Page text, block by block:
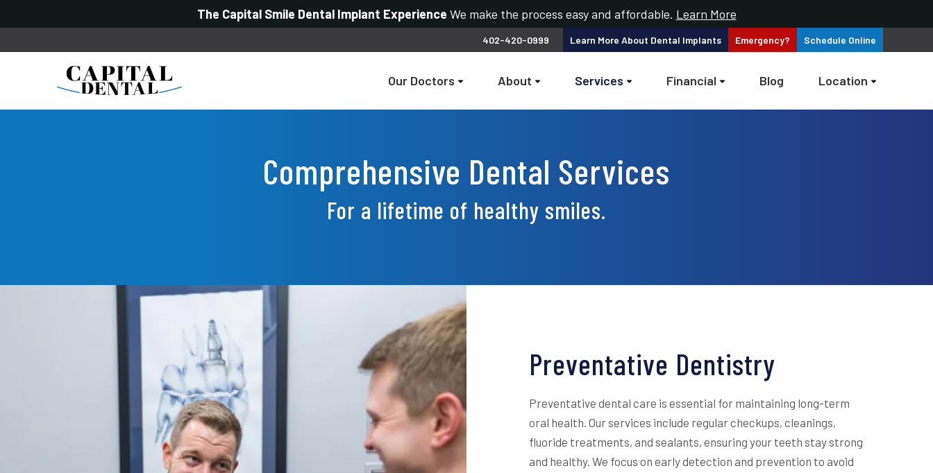
The Capital Smile Dental Implant Experience We make the process easy and affordable. Learn More
402-420-0999 Learn More About Dental Implants Emergency? Schedule Online
Our Doctors About Services Financial Blog Location
Comprehensive Dental Services
For a lifetime of healthy smiles.
Preventative Dentistry
Preventative dental care is essential for maintaining long-term
oral health. Our services include regular checkups, cleanings,
fluoride treatments, and sealants, ensuring your teeth stay strong
and healthy. We focus on early detection and prevention to avoid